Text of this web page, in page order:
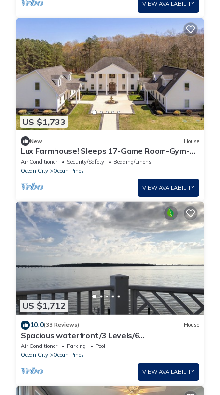
VIEW AVAILABILITY
US $1,733
New House
Lux Farmhouse! Sleeps 17-Game Room-Gym-
Fire Pit-BBQ
Air Conditioner Security/Safety
Bedding/Linens
Ocean City
Ocean Pines
VIEW AVAILABILITY
US $1,712
10.0(33 Reviews) House
Spacious waterfront/3 Levels/6
BR/5.5Ba/Elevator/4 Decks/Views! 5 stars
Air Conditioner Parking
Pool
Ocean City
Ocean Pines
VIEW AVAILABILITY